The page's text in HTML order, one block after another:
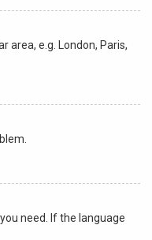
area, e.g. London, Paris,
need. If the language